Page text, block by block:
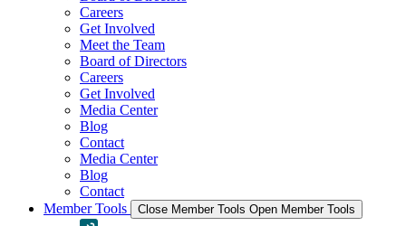
Careers
Get Involved
Meet the Team
Board of Directors
Careers
Get Involved
Media Center
Blog
Contact
Media Center
Blog
Contact
Member Tools
Close Member Tools Open Member Tools